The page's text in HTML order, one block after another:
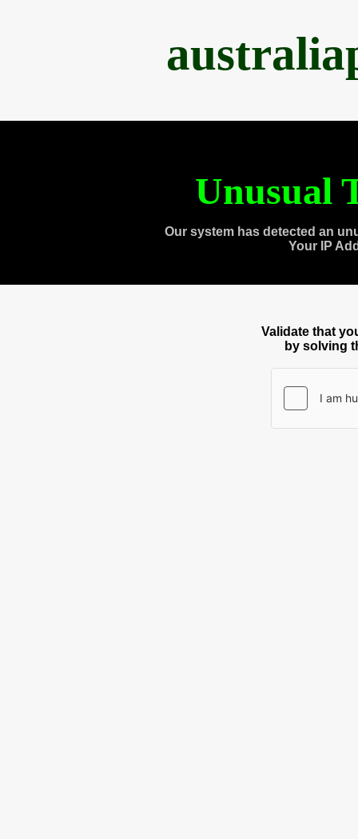
Unusual
Our system has detected an
Your IP
Validate that
by solving